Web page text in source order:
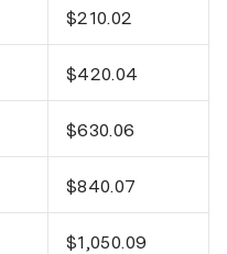
$210.02
$420.04
$630.06
$840.07
$1,050.09